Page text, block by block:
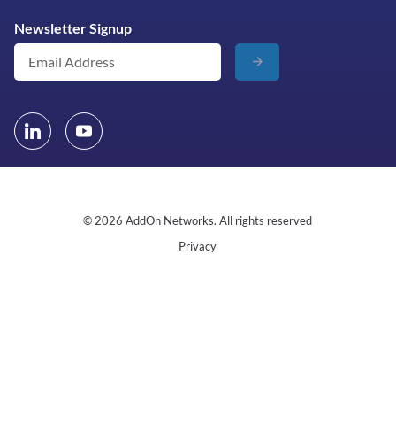
Newsletter Signup
© 2026 AddOn Networks. All rights reserved
Privacy